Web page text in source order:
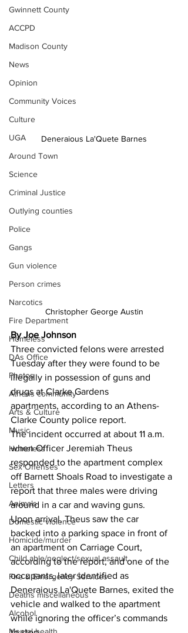
Gwinnett County
ACCPD
Madison County
News
Opinion
Community Voices
Culture
UGA
Around Town
Science
Criminal Justice
Outlying counties
Police
Gangs
Gun violence
Person crimes
Narcotics
Fire Department
Homeless
DAs Office
Photos
Athens community
Arts & Culture
Music
Homeless
Sex Offenses
Letters
Animals
Domestic violence
Homicide/murder
Child able/neglect/sexual assault
Fire & Emergency Services
Deaths miscellaneous
Alcohol
Deneraious La'Quete Barnes
Christopher George Austin
By Joe Johnson
Three convicted felons were arrested
Tuesday after they were found to be
illegally in possession of guns and
drugs at Clarke Gardens
apartments, according to an Athens-
Clarke County police report.
The incident occurred at about 11 a.m.
when Officer Jeremiah Theus
responded to the apartment complex
off Barnett Shoals Road to investigate a
report that three males were driving
around in a car and waving guns.
Upon arrival, Theus saw the car
backed into a parking space in front of
an apartment on Carriage Court,
according to the report, and one of the
occupants, later identified as
Deneraious La'Quete Barnes, exited the
vehicle and walked to the apartment
while ignoring the officer’s commands